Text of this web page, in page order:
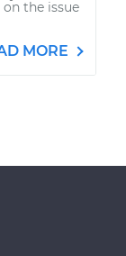
the issue
MORE